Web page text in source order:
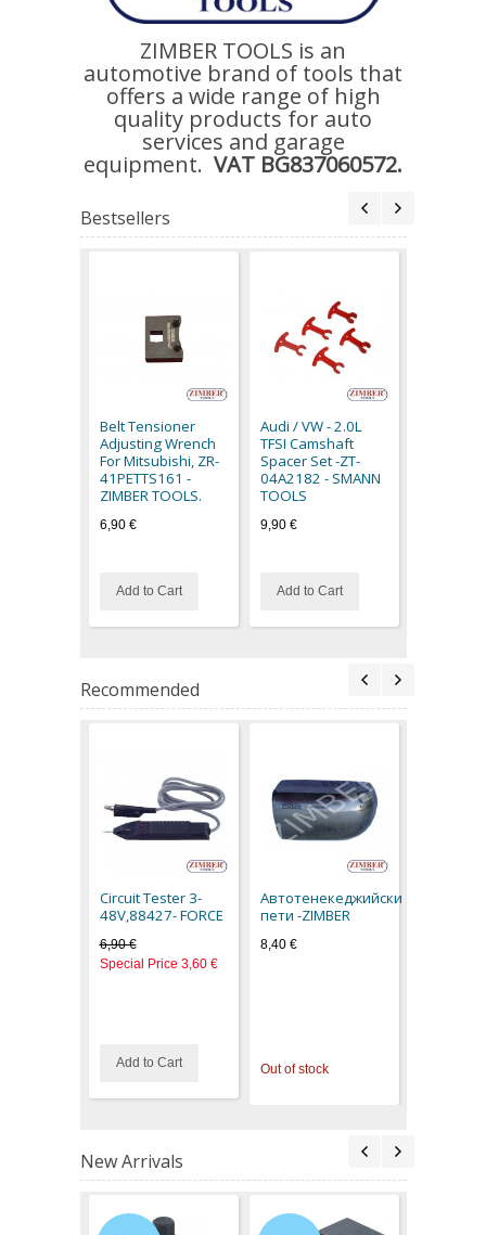
ZIMBER TOOLS is an
automotive brand of tools that
offers a wide range of high
quality products for auto
services and garage
equipment. VAT BG837060572.
Bestsellers
Belt Tensioner
Adjusting Wrench
For Mitsubishi, ZR-
41PETTS161 -
ZIMBER TOOLS.
6,90 €
Add to Cart
Audi / VW - 2.0L
TFSI Camshaft
Spacer Set -ZT-
04A2182 - SMANN
TOOLS
9,90 €
Add to Cart
Recommended
Circuit Tester 3-
48V,88427- FORCE
6,90 €
Special Price 3,60 €
Add to Cart
Автотенекеджийски
пети -ZIMBER
8,40 €
Out of stock
New Arrivals